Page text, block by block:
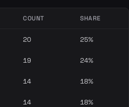
COUNT SHARE
20 25%
19 24%
14 18%
14 18%